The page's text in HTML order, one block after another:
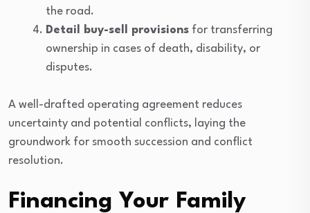
the road.
Detail buy-sell provisions for transferring
ownership in cases of death, disability, or
disputes.
A well-drafted operating agreement reduces
uncertainty and potential conflicts, laying the
groundwork for smooth succession and conflict
resolution.
Financing Your Family